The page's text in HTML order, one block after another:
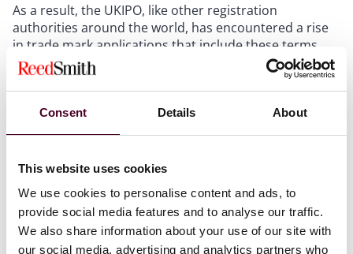
Consent Details About
This website uses cookies
We use cookies to personalise content and ads, to
provide social media features and to analyse our traffic.
We also share information about your use of our site with
our social media, advertising and analytics partners who
As a result, the UKIPO, like other registration
authorities around the world, has encountered a rise
in trade mark applications that include these terms
and corresponding inquiries on their appropriate
classification. The guidance seeks to offer clarity on
these matters and follows similar, albeit more brief,
guidance issued by the EU Intellectual Property Office
(EUIPO) in June 2022. Below we set out what the UKIPO
tallies with its EU counterpart.
The Nice Classification system